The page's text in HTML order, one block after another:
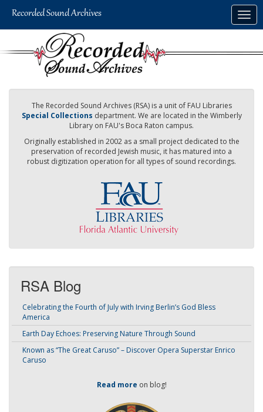
The Recorded Sound Archives (RSA) is a unit of FAU Libraries
Special Collections department. We are located in the Wimberly
Library on FAU's Boca Raton campus.
Originally established in 2002 as a small project dedicated to the
preservation of recorded Jewish music, it has matured into a
robust digitization operation for all types of sound recordings.
RSA Blog
Celebrating the Fourth of July with Irving Berlin’s God Bless
America
Earth Day Echoes: Preserving Nature Through Sound
Known as “The Great Caruso” – Discover Opera Superstar Enrico
Caruso
Read more on blog!